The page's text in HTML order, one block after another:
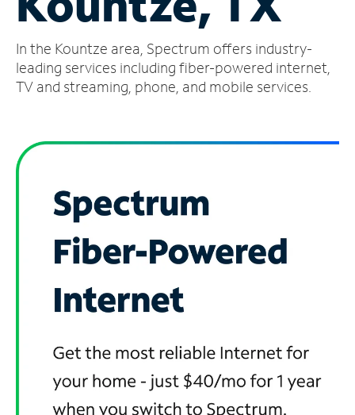
Account
Find
a
In the Kountze area, Spectrum offers industry-
leading services including fiber-powered internet,
TV and streaming, phone, and mobile services.